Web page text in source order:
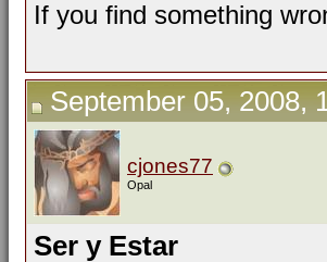
If you find something
September 05, 2008,
cjones77
Opal
Ser y Estar